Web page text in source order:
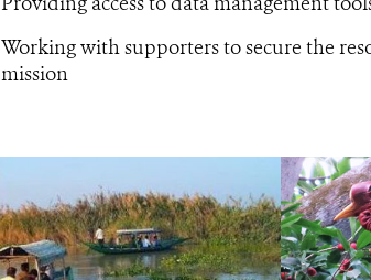
Working with supporters to secure the
mission